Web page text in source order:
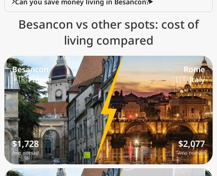
Besancon vs other spots: cost of
living compared
Besancon
🇫🇷 France
$1,728
/mo nomad
Rome
🇮🇹 Italy
$2,077
/mo nomad